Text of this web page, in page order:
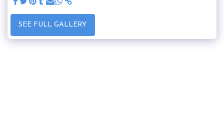
SEE FULL GALLERY